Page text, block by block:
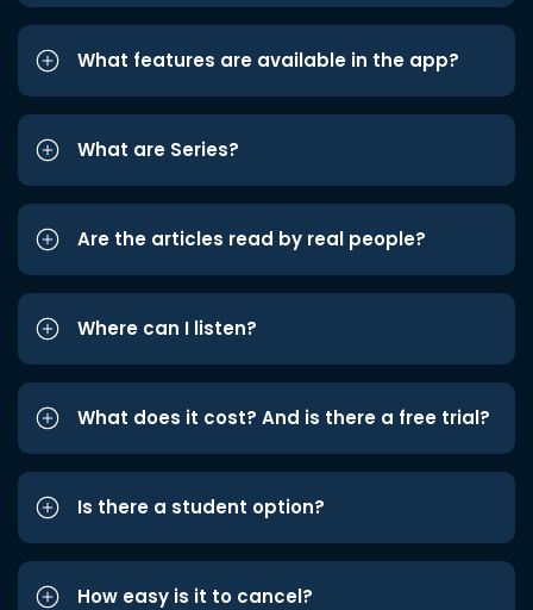
What features are available in the app?
What are Series?
Are the articles read by real people?
Where can I listen?
What does it cost? And is there a free trial?
Is there a student option?
How easy is it to cancel?